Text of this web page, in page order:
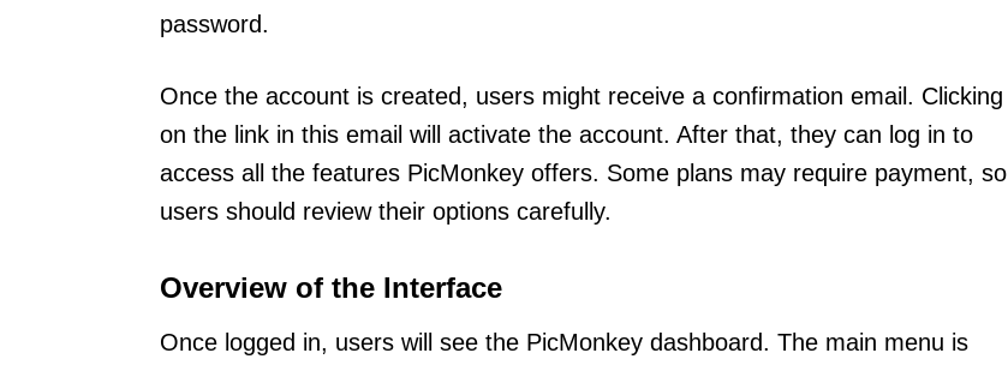
password.
Once the account is created, users might receive a confirmation email. Clicking
on the link in this email will activate the account. After that, they can log in to
access all the features PicMonkey offers. Some plans may require payment, so
users should review their options carefully.
Overview of the Interface
Once logged in, users will see the PicMonkey dashboard. The main menu is